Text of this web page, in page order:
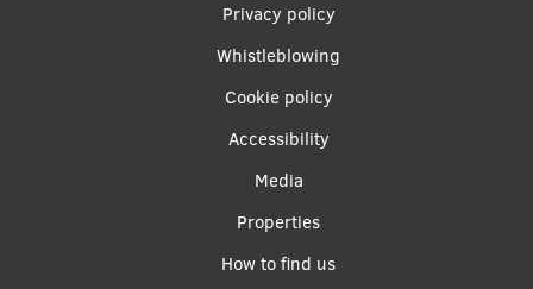
Privacy policy
Whistleblowing
Cookie policy
Accessibility
Media
Properties
How to find us